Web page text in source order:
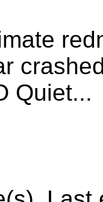
Quiet...